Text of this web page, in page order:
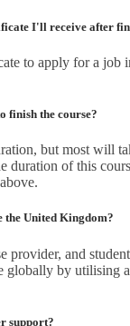
I'll receive after
to apply for a job
finish the course?
but most will
duration of this
the United Kingdom?
provider, and
globally by utilising
support?